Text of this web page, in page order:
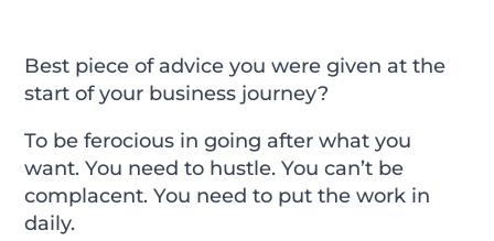
Best piece of advice you were given at the
start of your business journey?
To be ferocious in going after what you
want. You need to hustle. You can’t be
complacent. You need to put the work in
daily.